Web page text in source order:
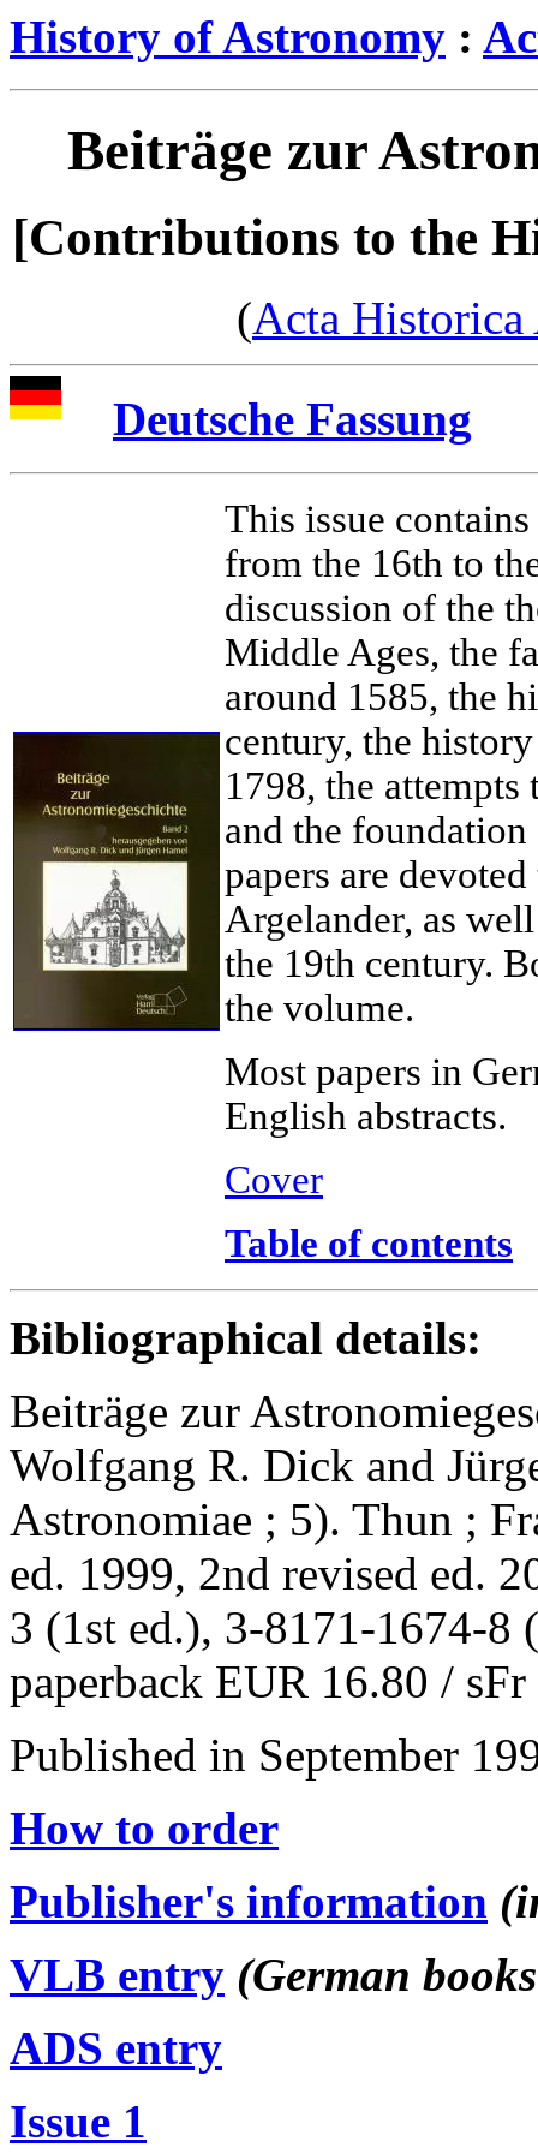
History of Astronomy :
Beiträge zur
[Contributions to the
(Acta Historica
Deutsche Fassung
This issue
from the 16th to
discussion of the
Middle Ages, the
around 1585, the
century, the
1798, the
and the
papers are
Argelander, as
the 19th century.
the volume.
Most papers in
English abstracts.
Cover
Table of contents
Bibliographical details:
Beiträge zur
Wolfgang R. Dick and
Astronomiae ; 5). Thun ;
ed. 1999, 2nd revised ed.
3 (1st ed.), 3-8171-1674-
paperback EUR 16.80 /
Published in September
How to order
Publisher's information
VLB entry (German
ADS entry
Issue 1